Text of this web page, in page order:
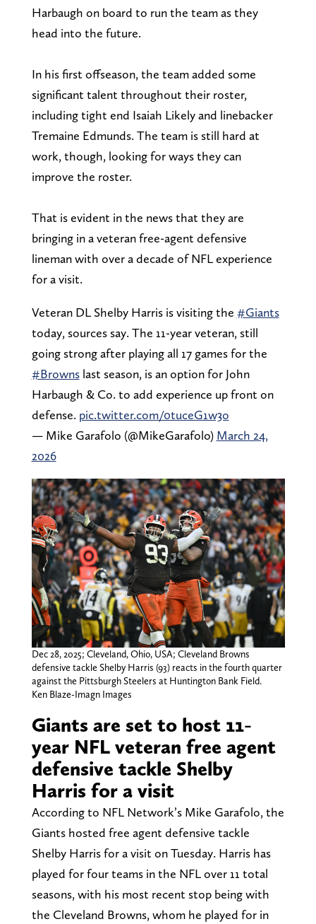
Harbaugh on board to run the team as they
head into the future.
In his first offseason, the team added some
significant talent throughout their roster,
including tight end Isaiah Likely and linebacker
Tremaine Edmunds. The team is still hard at
work, though, looking for ways they can
improve the roster.
That is evident in the news that they are
bringing in a veteran free-agent defensive
lineman with over a decade of NFL experience
for a visit.
Veteran DL Shelby Harris is visiting the #Giants
today, sources say. The 11-year veteran, still
going strong after playing all 17 games for the
#Brownslast season, is an option for John
Harbaugh & Co. to add experience up front on
defense. pic.twitter.com/0tuceG1w3o
— Mike Garafolo (@MikeGarafolo) March 24,
2026
Dec 28, 2025; Cleveland, Ohio, USA; Cleveland Browns
defensive tackle Shelby Harris (93) reacts in the fourth quarter
against the Pittsburgh Steelers at Huntington Bank Field.
Ken Blaze-Imagn Images
Giants are set to host 11-
year NFL veteran free agent
defensive tackle Shelby
Harris for a visit
According to NFL Network’s Mike Garafolo, the
Giants hosted free agent defensive tackle
Shelby Harris for a visit on Tuesday. Harris has
played for four teams in the NFL over 11 total
seasons, with his most recent stop being with
the Cleveland Browns, whom he played for in